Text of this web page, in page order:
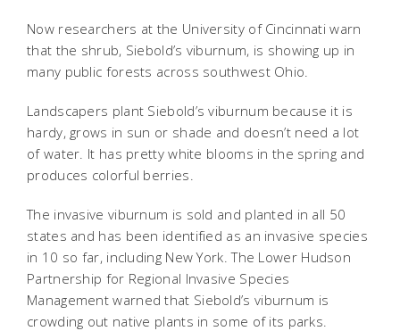
Now researchers at the University of Cincinnati warn
that the shrub, Siebold’s viburnum, is showing up in
many public forests across southwest Ohio.
Landscapers plant Siebold’s viburnum because it is
hardy, grows in sun or shade and doesn’t need a lot
of water. It has pretty white blooms in the spring and
produces colorful berries.
The invasive viburnum is sold and planted in all 50
states and has been identified as an invasive species
in 10 so far, including New York. The Lower Hudson
Partnership for Regional Invasive Species
Management warned that Siebold’s viburnum is
crowding out native plants in some of its parks.